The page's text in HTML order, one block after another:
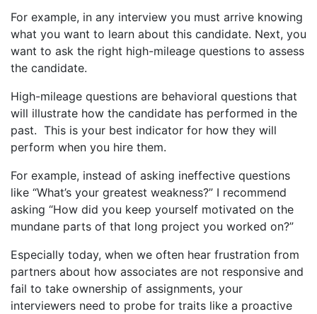
For example, in any interview you must arrive knowing
what you want to learn about this candidate. Next, you
want to ask the right high-mileage questions to assess
the candidate.
High-mileage questions are behavioral questions that
will illustrate how the candidate has performed in the
past. This is your best indicator for how they will
perform when you hire them.
For example, instead of asking ineffective questions
like “What’s your greatest weakness?” I recommend
asking “How did you keep yourself motivated on the
mundane parts of that long project you worked on?”
Especially today, when we often hear frustration from
partners about how associates are not responsive and
fail to take ownership of assignments, your
interviewers need to probe for traits like a proactive